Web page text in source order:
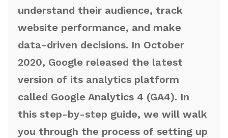
understand their audience, track
website performance, and make
data-driven decisions. In October
2020, Google released the latest
version of its analytics platform
called Google Analytics 4 (GA4). In
this step-by-step guide, we will walk
you through the process of setting up